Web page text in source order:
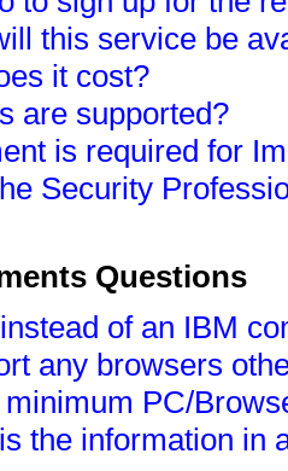
this service be
it cost?
are supported?
is required for
Security
Questions
of an IBM
any browsers
PC/
the information in